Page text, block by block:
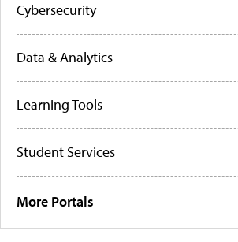
Cybersecurity
Data & Analytics
Learning Tools
Student Services
More Portals